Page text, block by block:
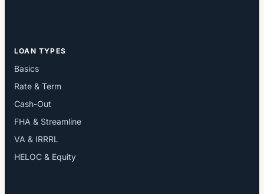
LOAN TYPES
Basics
Rate & Term
Cash-Out
FHA & Streamline
VA & IRRRL
HELOC & Equity